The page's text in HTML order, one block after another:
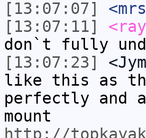
[13:07:07]
[13:07:11]
don`t fully
[13:07:23]
like this as
perfectly and
mount
http://